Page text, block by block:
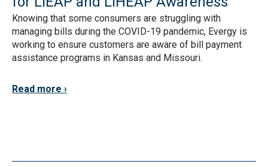
Knowing that some consumers are struggling with
managing bills during the COVID-19 pandemic, Evergy is
working to ensure customers are aware of bill payment
assistance programs in Kansas and Missouri.
Read more